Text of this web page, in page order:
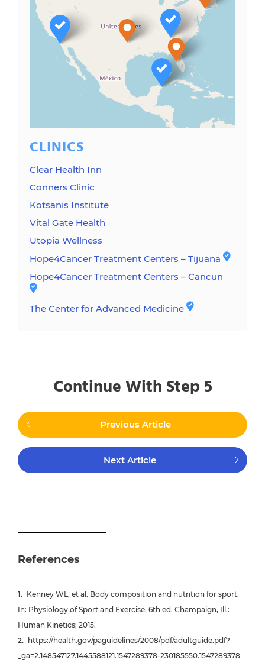
CLINICS
Clear Health Inn
Conners Clinic
Kotsanis Institute
Vital Gate Health
Utopia Wellness
Hope4Cancer Treatment Centers – Tijuana
Hope4Cancer Treatment Centers – Cancun
The Center for Advanced Medicine
Continue With Step 5
Previous Article
Next Article
References
Kenney WL, et al. Body composition and nutrition for sport.
In: Physiology of Sport and Exercise. 6th ed. Champaign, Ill.:
Human Kinetics; 2015.
https://health.gov/paguidelines/2008/pdf/adultguide.pdf?
_ga=2.148547127.1445588121.1547289378-230185550.1547289378